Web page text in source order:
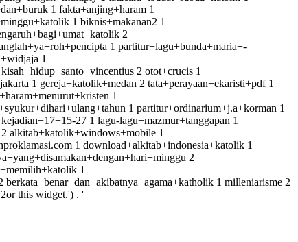
1 fakta+anjing+haram 1
1 biknis+makanan2 1
2
1 partitur+lagu+bunda+maria+-
1
2 otot+crucis 1
1 gereja+katolik+medan 2 tata+perayaan+ekaristi+pdf 1
1
1 partitur+ordinarium+j.a+korman 1
27 1 lagu-lagu+mazmur+tanggapan 1
alkitab+katolik+windows+mobile 1
1 download+alkitab+indonesia+katolik 1
2
1
1 milleniarisme 2
this widget.') . '